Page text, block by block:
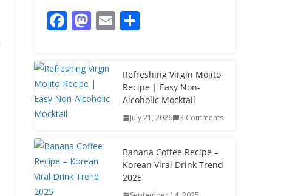
F
e
b
o
M
to
d
o
E
e
Refreshing Virgin Mojito
Recipe | Easy Non-
Alcoholic Mocktail
July 21, 2026 3 Comments
Banana Coffee Recipe –
Korean Viral Drink Trend
2025